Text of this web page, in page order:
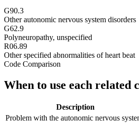
G90.3
Other autonomic nervous system disorders
G62.9
Polyneuropathy, unspecified
R06.89
Other specified abnormalities of heart beat
Code Comparison
When to use each related
Description
Problem with the autonomic nervous